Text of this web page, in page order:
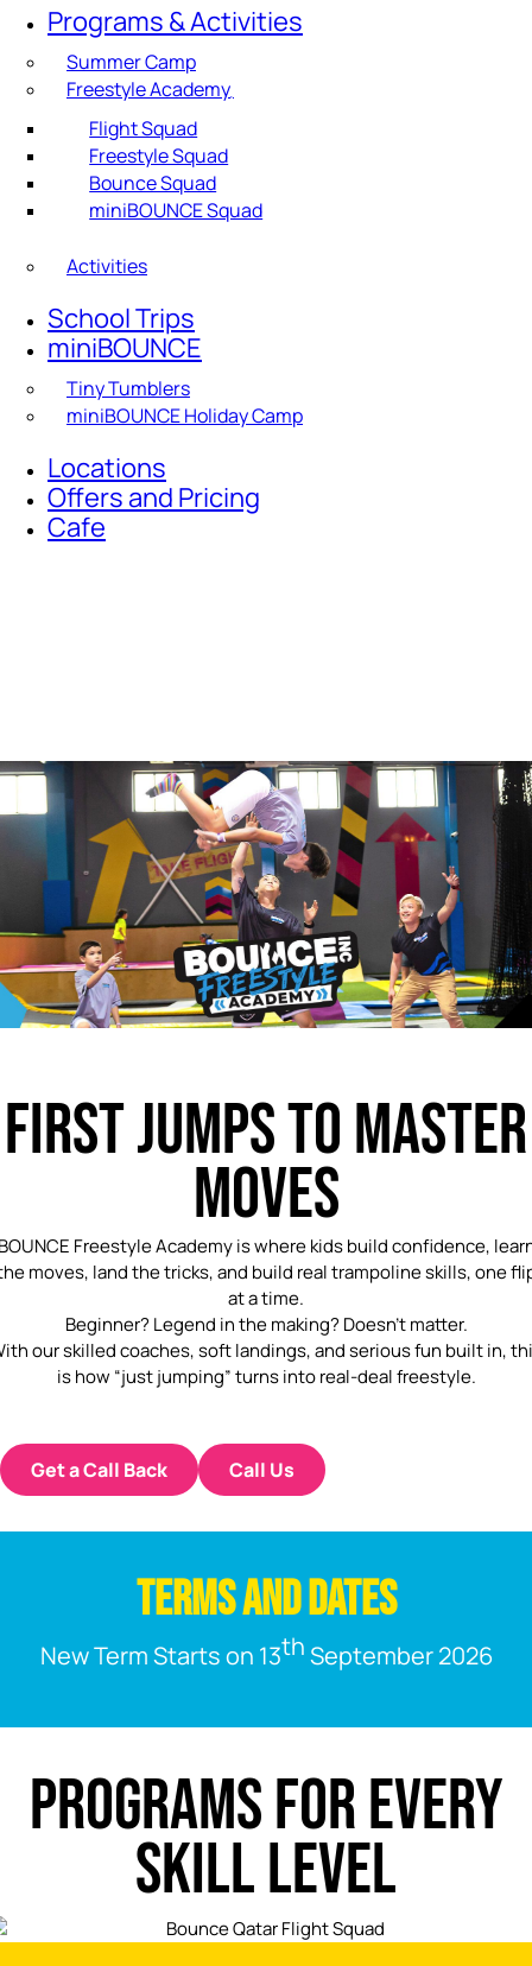
Programs & Activities
Summer Camp
Freestyle Academy
Flight Squad
Freestyle Squad
Bounce Squad
miniBOUNCE Squad
Activities
School Trips
miniBOUNCE
Tiny Tumblers
miniBOUNCE Holiday Camp
Locations
Offers and Pricing
Cafe
FIRST JUMPS TO MASTER
MOVES
Freestyle Academy is where kids build confidence,
moves, land the tricks, and build real trampoline skills, one
at a time.
Beginner? Legend in the making? Doesn’t matter.
our skilled coaches, soft landings, and serious fun built in,
is how “just jumping” turns into real-deal freestyle.
Get a Call Back Call Us
TERMS AND DATES
New Term Starts on 13thSeptember 2026
PROGRAMS FOR EVERY
SKILL LEVEL